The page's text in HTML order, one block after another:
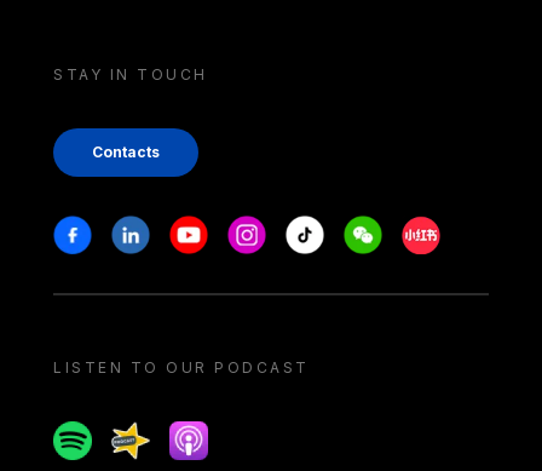
STAY IN TOUCH
Contacts
Stay in touch
FacebookLinkedinYoutubeInstagram
Tiktok WeechatXiaohongshu/
LISTEN TO OUR PODCAST
SpotifySpreakerApple podcast